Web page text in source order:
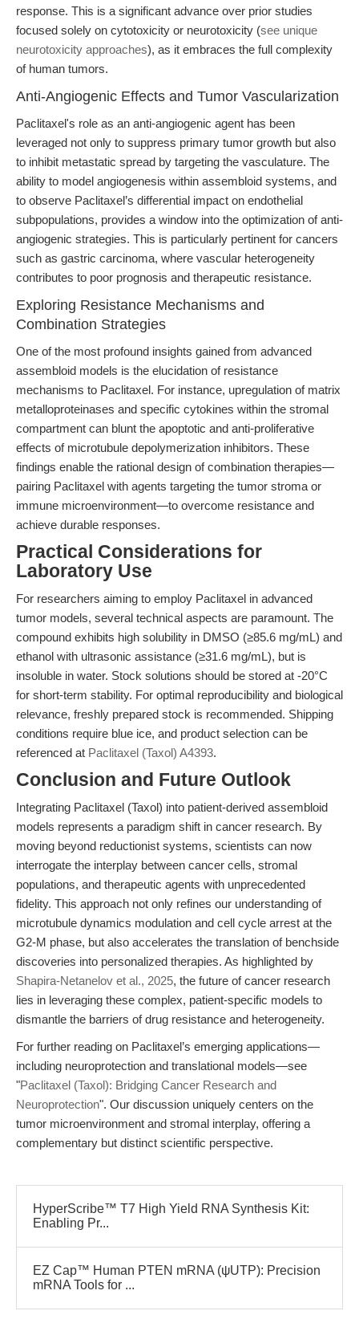
response. This is a significant advance over prior studies
focused solely on cytotoxicity or neurotoxicity (see unique
neurotoxicity approaches), as it embraces the full complexity
of human tumors.
Anti-Angiogenic Effects and Tumor Vascularization
Paclitaxel's role as an anti-angiogenic agent has been
leveraged not only to suppress primary tumor growth but also
to inhibit metastatic spread by targeting the vasculature. The
ability to model angiogenesis within assembloid systems, and
to observe Paclitaxel’s differential impact on endothelial
subpopulations, provides a window into the optimization of anti-
angiogenic strategies. This is particularly pertinent for cancers
such as gastric carcinoma, where vascular heterogeneity
contributes to poor prognosis and therapeutic resistance.
Exploring Resistance Mechanisms and
Combination Strategies
One of the most profound insights gained from advanced
assembloid models is the elucidation of resistance
mechanisms to Paclitaxel. For instance, upregulation of matrix
metalloproteinases and specific cytokines within the stromal
compartment can blunt the apoptotic and anti-proliferative
effects of microtubule depolymerization inhibitors. These
findings enable the rational design of combination therapies—
pairing Paclitaxel with agents targeting the tumor stroma or
immune microenvironment—to overcome resistance and
achieve durable responses.
Practical Considerations for
Laboratory Use
For researchers aiming to employ Paclitaxel in advanced
tumor models, several technical aspects are paramount. The
compound exhibits high solubility in DMSO (≥85.6 mg/mL) and
ethanol with ultrasonic assistance (≥31.6 mg/mL), but is
insoluble in water. Stock solutions should be stored at -20°C
for short-term stability. For optimal reproducibility and biological
relevance, freshly prepared stock is recommended. Shipping
conditions require blue ice, and product selection can be
referenced at Paclitaxel (Taxol) A4393.
Conclusion and Future Outlook
Integrating Paclitaxel (Taxol) into patient-derived assembloid
models represents a paradigm shift in cancer research. By
moving beyond reductionist systems, scientists can now
interrogate the interplay between cancer cells, stromal
populations, and therapeutic agents with unprecedented
fidelity. This approach not only refines our understanding of
microtubule dynamics modulation and cell cycle arrest at the
G2-M phase, but also accelerates the translation of benchside
discoveries into personalized therapies. As highlighted by
Shapira-Netanelov et al., 2025, the future of cancer research
lies in leveraging these complex, patient-specific models to
dismantle the barriers of drug resistance and heterogeneity.
For further reading on Paclitaxel’s emerging applications—
including neuroprotection and translational models—see
"Paclitaxel (Taxol): Bridging Cancer Research and
Neuroprotection". Our discussion uniquely centers on the
tumor microenvironment and stromal interplay, offering a
complementary but distinct scientific perspective.
HyperScribe™ T7 High Yield RNA Synthesis Kit:
Enabling Pr...
EZ Cap™ Human PTEN mRNA (ψUTP): Precision
mRNA Tools for ...